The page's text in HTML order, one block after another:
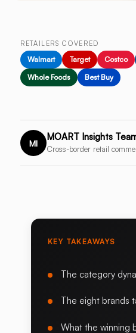
RETAILERS COVERED
Walmart Target Costco
Whole Foods
Best Buy
MI
MOART Insights
Cross-border retail
KEY TAKEAWAYS
The category
The eight brands
What the winning